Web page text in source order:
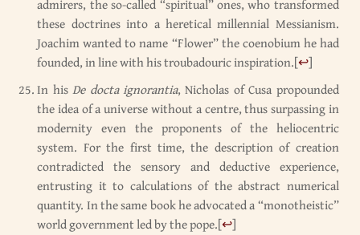
admirers, the so-called “spiritual” ones, who transformed
these doctrines into a heretical millennial Messianism.
Joachim wanted to name “Flower” the coenobium he had
founded, in line with his troubadouric inspiration.[↩]
In hisDe docta ignorantia, Nicholas of Cusa propounded
the idea of a universe without a centre, thus surpassing in
modernity even the proponents of the heliocentric
system. For the first time, the description of creation
contradicted the sensory and deductive experience,
entrusting it to calculations of the abstract numerical
quantity. In the same book he advocated a “monotheistic”
world government led by the pope.[↩]